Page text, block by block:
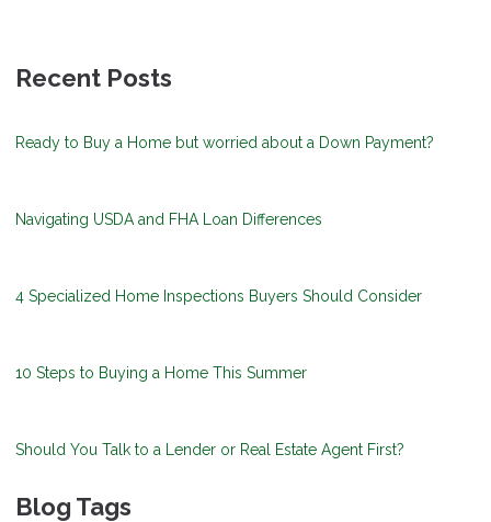
Recent Posts
Ready to Buy a Home but worried about a Down Payment?
Navigating USDA and FHA Loan Differences
4 Specialized Home Inspections Buyers Should Consider
10 Steps to Buying a Home This Summer
Should You Talk to a Lender or Real Estate Agent First?
Blog Tags